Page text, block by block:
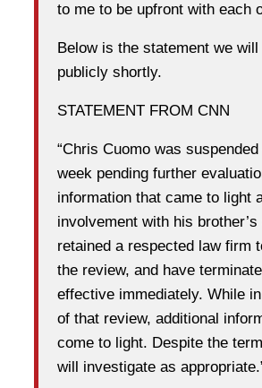
to me to be upfront with each
Below is the statement we
publicly shortly.
STATEMENT FROM CNN
“Chris Cuomo was
week pending further
information that came to light
involvement with his
retained a respected law firm
the review, and have
effective immediately. While
of that review, additional
come to light. Despite the
will investigate as